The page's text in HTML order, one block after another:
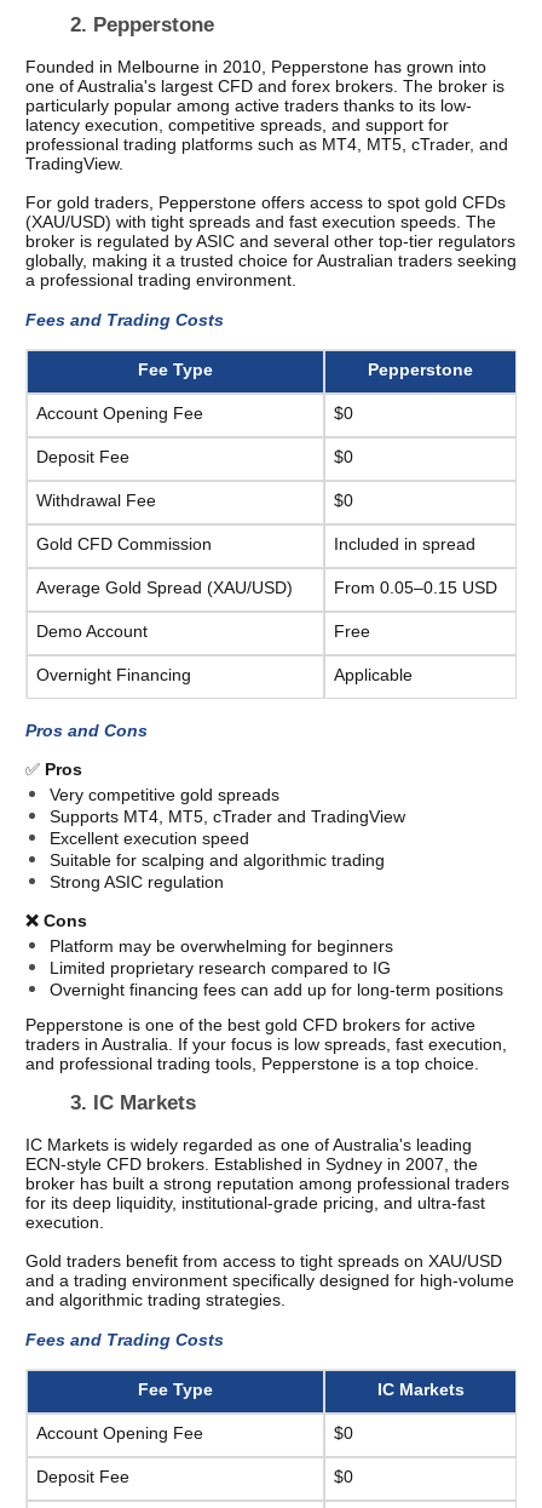
CFDs are complex instruments and come with a high risk of losing
2. Pepperstone
Founded in Melbourne in 2010, Pepperstone has grown into
one of Australia's largest CFD and forex brokers. The broker is
particularly popular among active traders thanks to its low-
latency execution, competitive spreads, and support for
professional trading platforms such as MT4, MT5, cTrader, and
TradingView.
For gold traders, Pepperstone offers access to spot gold CFDs
(XAU/USD) with tight spreads and fast execution speeds. The
broker is regulated by ASIC and several other top-tier regulators
globally, making it a trusted choice for Australian traders seeking
a professional trading environment.
Fees and Trading Costs
Fee Type Pepperstone
Account Opening Fee $0
Deposit Fee $0
Withdrawal Fee $0
Gold CFD Commission Included in spread
Average Gold Spread (XAU/USD) From 0.05–0.15 USD
Demo Account Free
Overnight Financing Applicable
Pros and Cons
✅ Pros
Very competitive gold spreads
Supports MT4, MT5, cTrader and TradingView
Excellent execution speed
Suitable for scalping and algorithmic trading
Strong ASIC regulation
❌ Cons
Platform may be overwhelming for beginners
Limited proprietary research compared to IG
Overnight financing fees can add up for long-term positions
Pepperstone is one of the best gold CFD brokers for active
traders in Australia. If your focus is low spreads, fast execution,
and professional trading tools, Pepperstone is a top choice.
3. IC Markets
IC Markets is widely regarded as one of Australia's leading
ECN-style CFD brokers. Established in Sydney in 2007, the
broker has built a strong reputation among professional traders
for its deep liquidity, institutional-grade pricing, and ultra-fast
execution.
Gold traders benefit from access to tight spreads on XAU/USD
and a trading environment specifically designed for high-volume
and algorithmic trading strategies.
Fees and Trading Costs
Fee Type IC Markets
Account Opening Fee $0
Deposit Fee $0